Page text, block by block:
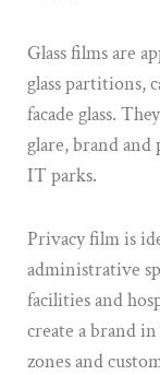
Glass films are
glass partitions,
facade glass.
glare, brand
IT parks.
Privacy film is
administrative
facilities and
create a brand
zones and